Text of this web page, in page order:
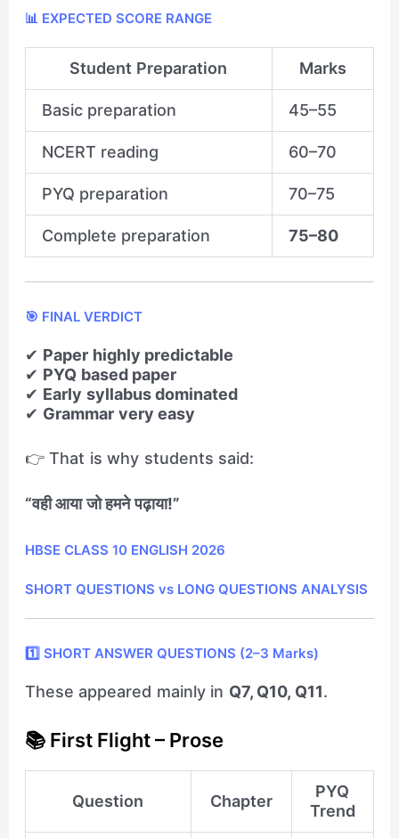
📊 EXPECTED SCORE RANGE
Student Preparation Marks
Basic preparation 45–55
NCERT reading 60–70
PYQ preparation 70–75
Complete preparation 75–80
🎯 FINAL VERDICT
✔ Paper highly predictable
✔ PYQ based paper
✔ Early syllabus dominated
✔ Grammar very easy
👉 That is why students said:
“वही आया जो हमने पढ़ाया!”
HBSE CLASS 10 ENGLISH 2026
SHORT QUESTIONS vs LONG QUESTIONS ANALYSIS
1️⃣ SHORT ANSWER QUESTIONS (2–3 Marks)
These appeared mainly in Q7, Q10, Q11.
📚 First Flight – Prose
Question Chapter
PYQ
Trend